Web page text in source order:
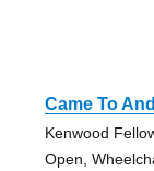
Came To
Kenwood
Open,